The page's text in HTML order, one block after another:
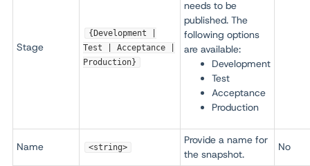
Stage
{Development |
Test | Acceptance |
Production}
needs to be
published. The
following options
are available:
Development
Test
Acceptance
Production
Name <string>
Provide a name for
the snapshot.
No